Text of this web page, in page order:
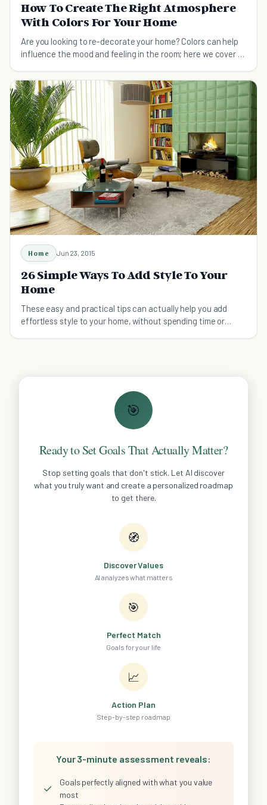
How To Create The Right Atmosphere
With Colors For Your Home
Are you looking to re-decorate your home? Colors can help
influence the mood and feeling in the room; here we cover 15
Home Jun 23, 2015
26 Simple Ways To Add Style To Your
Home
These easy and practical tips can actually help you add
effortless style to your home, without spending time or
🎯
Ready to Set Goals That Actually Matter?
Stop setting goals that don't stick. Let AI discover
what you truly want and create a personalized roadmap
to get there.
🧭
Discover Values
AI analyzes what matters
🎯
Perfect Match
Goals for your life
📈
Action Plan
Step-by-step roadmap
Your 3-minute assessment reveals:
✓
Goals perfectly aligned with what you value
most